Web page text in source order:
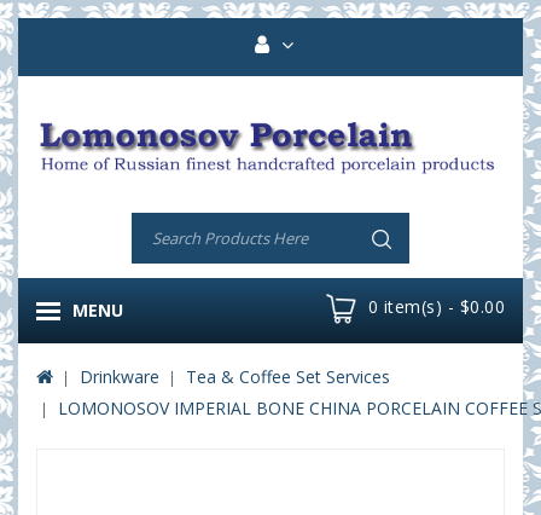
0 item(s) - $0.00
MENU
Drinkware
Tea & Coffee Set Services
LOMONOSOV IMPERIAL BONE CHINA PORCELAIN COFFEE